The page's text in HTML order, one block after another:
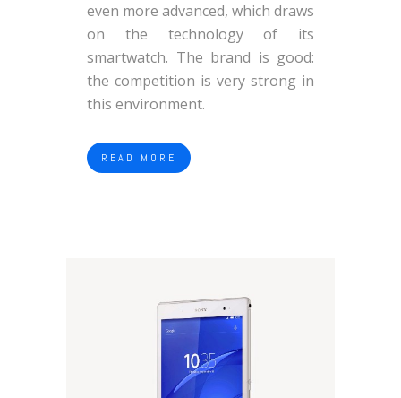
even more advanced, which draws
on the technology of its
smartwatch. The brand is good:
the competition is very strong in
this environment.
READ MORE